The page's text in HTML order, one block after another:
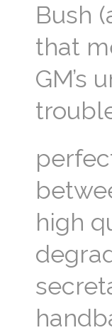
Bush
that
GM’s
high